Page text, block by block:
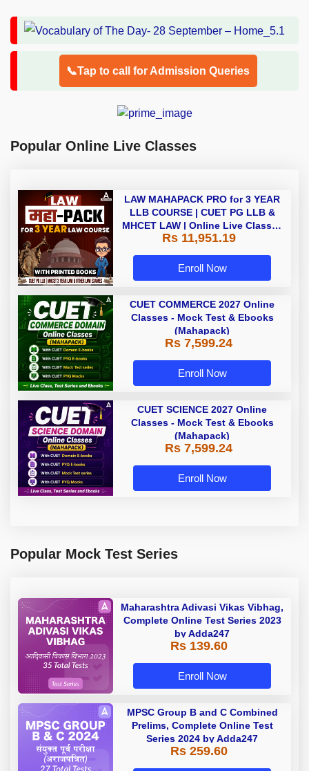
📞Tap to call for Admission Queries
Popular Online Live Classes
LAW MAHAPACK PRO for 3 YEAR
LLB COURSE | CUET PG LLB &
MHCET LAW | Online Live Classes
with Printed Books by Adda 247
Rs 11,951.19
Enroll Now
CUET COMMERCE 2027 Online
Classes - Mock Test & Ebooks
(Mahapack)
Rs 7,599.24
Enroll Now
CUET SCIENCE 2027 Online
Classes - Mock Test & Ebooks
(Mahapack)
Rs 7,599.24
Enroll Now
Popular Mock Test Series
Maharashtra Adivasi Vikas Vibhag,
Complete Online Test Series 2023
by Adda247
Rs 139.60
Enroll Now
MPSC Group B and C Combined
Prelims, Complete Online Test
Series 2024 by Adda247
Rs 259.60